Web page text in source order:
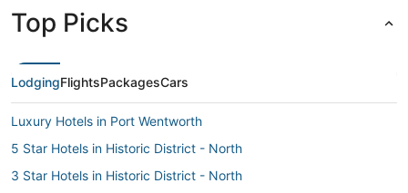
Top Picks
LodgingFlightsPackagesCars
Luxury Hotels in Port Wentworth
5 Star Hotels in Historic District - North
3 Star Hotels in Historic District - North